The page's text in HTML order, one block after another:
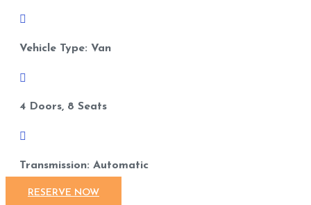

Vehicle Type: Van

4 Doors, 8 Seats

Transmission: Automatic
RESERVE NOW